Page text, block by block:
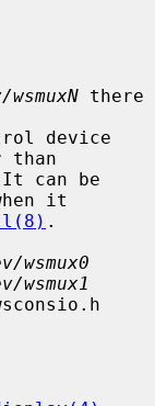
there
device
than
it
.
wsmux0
wsmux1